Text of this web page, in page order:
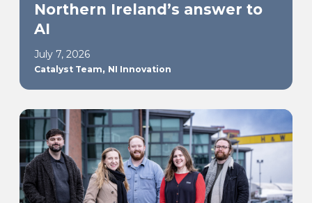
Northern Ireland’s answer to
AI
July 7, 2026
Catalyst Team, NI Innovation